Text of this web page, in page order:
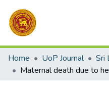
Communities & Collections
All of DSpace
Home UoP Journal